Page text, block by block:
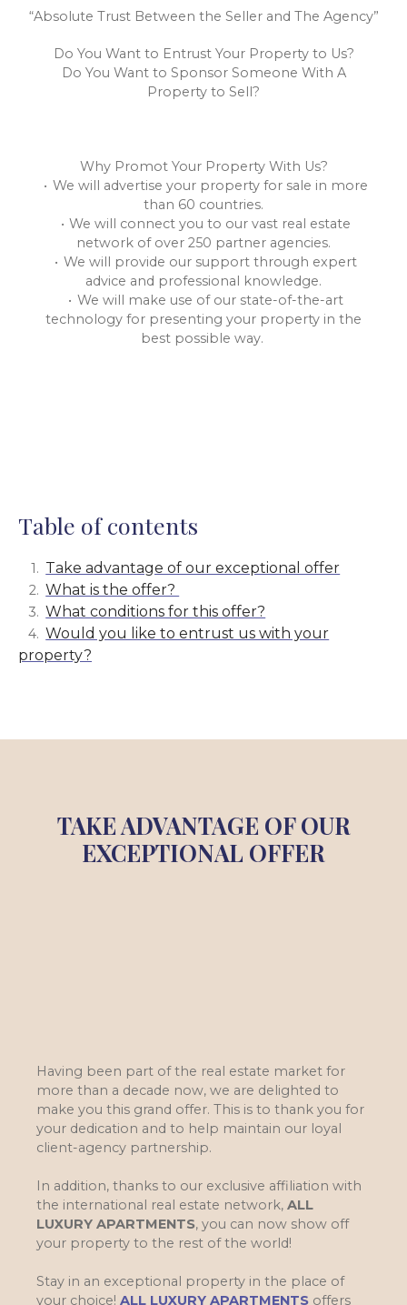
“Absolute Trust Between the Seller and The Agency”
Do You Want to Entrust Your Property to Us?
Do You Want to Sponsor Someone With A
Property to Sell?
Why Promot Your Property With Us?
We will advertise your property for sale in more
than 60 countries.
We will connect you to our vast real estate
network of over 250 partner agencies.
We will provide our support through expert
advice and professional knowledge.
We will make use of our state-of-the-art
technology for presenting your property in the
best possible way.
Table of contents
Take advantage of our exceptional offer
What is the offer?
What conditions for this offer?
Would you like to entrust us with your
property?
TAKE ADVANTAGE OF OUR
EXCEPTIONAL OFFER
Having been part of the real estate market for
more than a decade now, we are delighted to
make you this grand offer. This is to thank you for
your dedication and to help maintain our loyal
client-agency partnership.
In addition, thanks to our exclusive affiliation with
the international real estate network, ALL
LUXURY APARTMENTS, you can now show off
your property to the rest of the world!
Stay in an exceptional property in the place of
your choice! ALL LUXURY APARTMENTS offers